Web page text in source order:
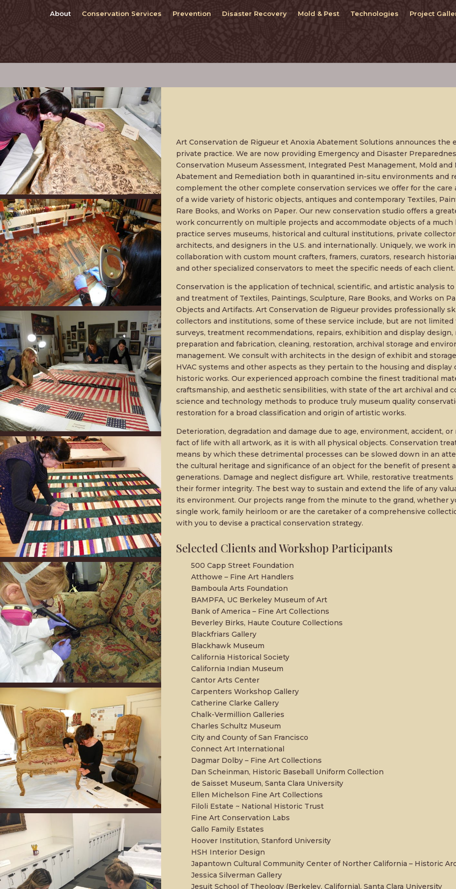
About Conservation Services Prevention Disaster Recovery Mold & Pest Technologies Project
Art Conservation de Rigueur et Anoxia Abatement Solutions announces the
private practice. We are now providing Emergency and Disaster
Conservation Museum Assessment, Integrated Pest Management, Mold and
Abatement and Remediation both in quarantined in-situ environments and
complement the other complete conservation services we offer for the care
of a wide variety of historic objects, antiques and contemporary Textiles,
Rare Books, and Works on Paper. Our new conservation studio offers a
work concurrently on multiple projects and accommodate objects of a much
practice serves museums, historical and cultural institutions, private
architects, and designers in the U.S. and internationally. Uniquely, we work
collaboration with custom mount crafters, framers, curators, research
and other specialized conservators to meet the specific needs of each client.
Conservation is the application of technical, scientific, and artistic analysis
and treatment of Textiles, Paintings, Sculpture, Rare Books, and Works on
Objects and Artifacts. Art Conservation de Rigueur provides professionally
collectors and institutions, some of these service include, but are not limited
surveys, treatment recommendations, repairs, exhibition and display design,
preparation and fabrication, cleaning, restoration, archival storage and
management. We consult with architects in the design of exhibit and
HVAC systems and other aspects as they pertain to the housing and display
historic works. Our experienced approach combine the finest traditional
craftsmanship, and aesthetic sensibilities, with state of the art archival and
science and technology methods to produce truly museum quality
restoration for a broad classification and origin of artistic works.
Deterioration, degradation and damage due to age, environment, accident, or
fact of life with all artwork, as it is with all physical objects. Conservation
means by which these detrimental processes can be slowed down in an
the cultural heritage and significance of an object for the benefit of present
generations. Damage and neglect disfigure art. While, restorative
their former integrity. The best way to sustain and extend the life of any
its environment. Our projects range from the minute to the grand, whether
single work, family heirloom or are the caretaker of a comprehensive
with you to devise a practical conservation strategy.
Selected Clients and Workshop Participants
500 Capp Street Foundation
Atthowe – Fine Art Handlers
Bamboula Arts Foundation
BAMPFA, UC Berkeley Museum of Art
Bank of America – Fine Art Collections
Beverley Birks, Haute Couture Collections
Blackfriars Gallery
Blackhawk Museum
California Historical Society
California Indian Museum
Cantor Arts Center
Carpenters Workshop Gallery
Catherine Clarke Gallery
Chalk-Vermillion Galleries
Charles Schultz Museum
City and County of San Francisco
Connect Art International
Dagmar Dolby – Fine Art Collections
Dan Scheinman, Historic Baseball Uniform Collection
de Saisset Museum, Santa Clara University
Ellen Michelson Fine Art Collections
Filoli Estate ~ National Historic Trust
Fine Art Conservation Labs
Gallo Family Estates
Hoover Institution, Stanford University
HSH Interior Design
Japantown Cultural Community Center of Norther California – Historic
Jessica Silverman Gallery
Jesuit School of Theology (Berkeley, California), Santa Clara University